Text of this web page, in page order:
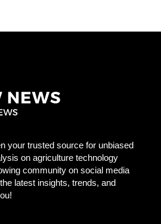
your trusted source for unbiased
on agriculture technology
community on social media
latest insights, trends, and